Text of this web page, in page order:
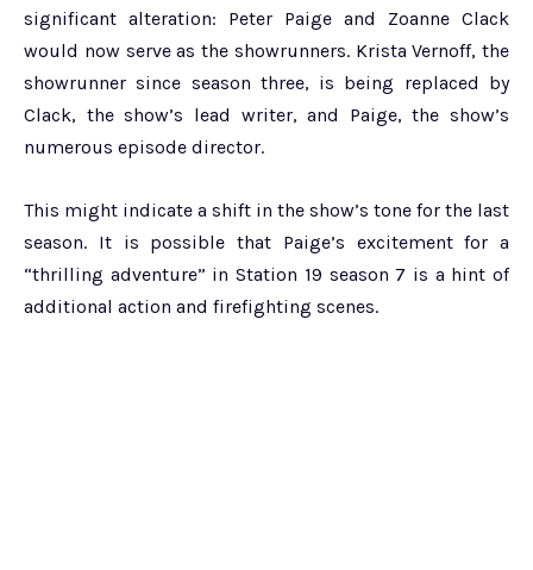
significant alteration: Peter Paige and Zoanne Clack
would now serve as the showrunners. Krista Vernoff, the
showrunner since season three, is being replaced by
Clack, the show’s lead writer, and Paige, the show’s
numerous episode director.
This might indicate a shift in the show’s tone for the last
season. It is possible that Paige’s excitement for a
“thrilling adventure” in Station 19 season 7 is a hint of
additional action and firefighting scenes.